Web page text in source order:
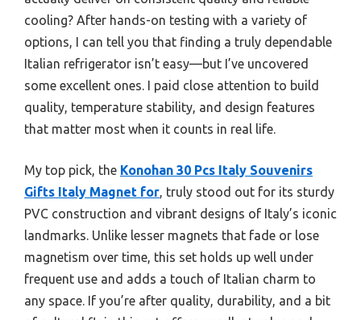
cooling? After hands-on testing with a variety of
options, I can tell you that finding a truly dependable
Italian refrigerator isn’t easy—but I’ve uncovered
some excellent ones. I paid close attention to build
quality, temperature stability, and design features
that matter most when it counts in real life.
My top pick, the Konohan 30 Pcs Italy Souvenirs
Gifts Italy Magnet for, truly stood out for its sturdy
PVC construction and vibrant designs of Italy’s iconic
landmarks. Unlike lesser magnets that fade or lose
magnetism over time, this set holds up well under
frequent use and adds a touch of Italian charm to
any space. If you’re after quality, durability, and a bit